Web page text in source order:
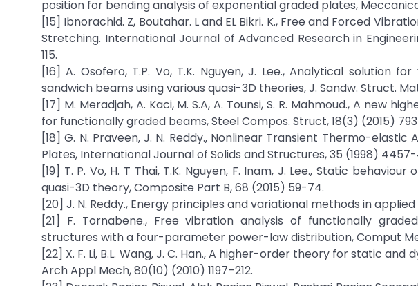
position for bending analysis of exponential graded plates,
[15] Ibnorachid. Z, Boutahar. L and EL Bikri. K., Free and Forced
Stretching. International Journal of Advanced Research in
115.
[16] A. Osofero, T.P. Vo, T.K. Nguyen, J. Lee., Analytical solution
sandwich beams using various quasi-3D theories, J. Sandw. Struct.
[17] M. Meradjah, A. Kaci, M. S.A, A. Tounsi, S. R. Mahmoud., A new
for functionally graded beams, Steel Compos. Struct, 18(3) (2015)
[18] G. N. Praveen, J. N. Reddy., Nonlinear Transient Thermo-
Plates, International Journal of Solids and Structures, 35 (1998)
[19] T. P. Vo, H. T Thai, T.K. Nguyen, F. Inam, J. Lee., Static
quasi-3D theory, Composite Part B, 68 (2015) 59-74.
[20] J. N. Reddy., Energy principles and variational methods in
[21] F. Tornabene., Free vibration analysis of functionally
structures with a four-parameter power-law distribution, Comput
[22] X. F. Li, B.L. Wang, J. C. Han., A higher-order theory for static
Arch Appl Mech, 80(10) (2010) 1197–212.